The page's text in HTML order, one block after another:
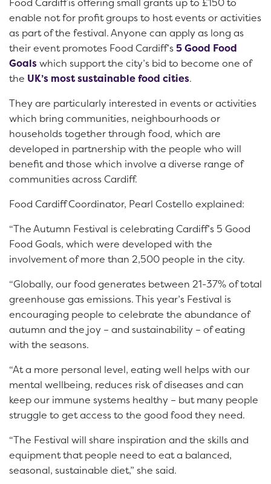
enable not for profit groups to host events or activities
as part of the festival. Anyone can apply as long as
their event promotes Food Cardiff’s5 Good Food
Goalswhich support the city’s bid to become one of
the UK’s most sustainable food cities.
They are particularly interested in events or activities
which bring communities, neighbourhoods or
households together through food, which are
developed in partnership with the people who will
benefit and those which involve a diverse range of
communities across Cardiff.
Food Cardiff Coordinator, Pearl Costello explained:
“The Autumn Festival is celebrating Cardiff’s 5 Good
Food Goals, which were developed with the
involvement of more than 2,500 people in the city.
“Globally, our food generates between 21-37% of total
greenhouse gas emissions. This year’s Festival is
encouraging people to celebrate the abundance of
autumn and the joy – and sustainability – of eating
with the seasons.
“At a more personal level, eating well helps with our
mental wellbeing, reduces risk of diseases and can
keep our immune systems healthy – but many people
struggle to get access to the good food they need.
“The Festival will share inspiration and the skills and
equipment that people need to eat a balanced,
seasonal, sustainable diet,” she said.